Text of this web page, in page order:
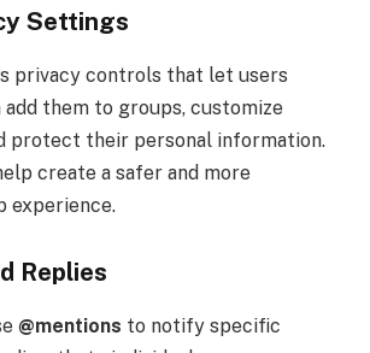
Settings
privacy controls that let users
add them to groups, customize
protect their personal information.
create a safer and more
experience.
Replies
@mentions to notify specific